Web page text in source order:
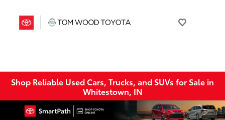
Shop Reliable Used Cars, Trucks, and SUVs for Sale in
Whitestown, IN